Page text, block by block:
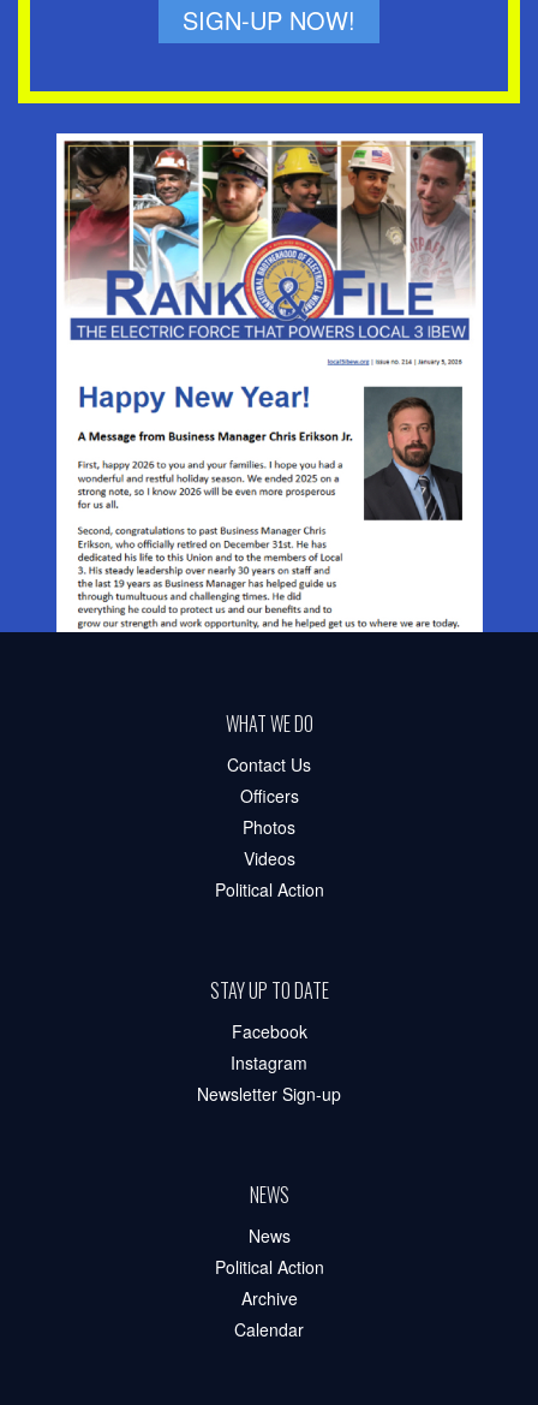
SIGN-UP NOW!
WHAT WE DO
Contact Us
Officers
Photos
Videos
Political Action
STAY UP TO DATE
Facebook
Instagram
Newsletter Sign-up
NEWS
News
Political Action
Archive
Calendar